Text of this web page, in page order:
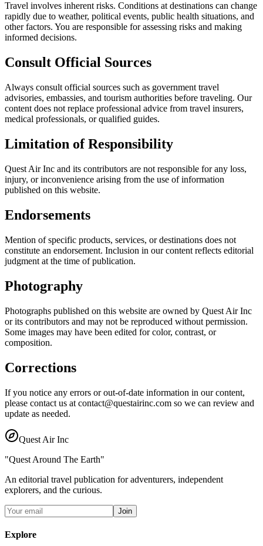
Travel involves inherent risks. Conditions at destinations can change
rapidly due to weather, political events, public health situations, and
other factors. You are responsible for assessing risks and making
informed decisions.
Consult Official Sources
Always consult official sources such as government travel
advisories, embassies, and tourism authorities before traveling. Our
content does not replace professional advice from travel insurers,
medical professionals, or qualified guides.
Limitation of Responsibility
Quest Air Inc and its contributors are not responsible for any loss,
injury, or inconvenience arising from the use of information
published on this website.
Endorsements
Mention of specific products, services, or destinations does not
constitute an endorsement. Inclusion in our content reflects editorial
judgment at the time of publication.
Photography
Photographs published on this website are owned by Quest Air Inc
or its contributors and may not be reproduced without permission.
Some images may have been edited for color, contrast, or
composition.
Corrections
If you notice any errors or out-of-date information in our content,
please contact us at contact@questairinc.com so we can review and
update as needed.
Quest Air Inc
"Quest Around The Earth"
An editorial travel publication for adventurers, independent
explorers, and the curious.
Join
Explore